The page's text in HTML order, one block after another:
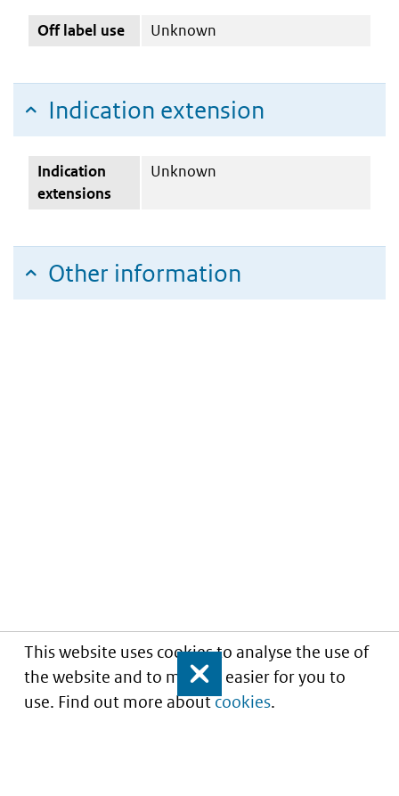
This website uses cookies to analyse the use of
the website and to make it easier for you to
use. Find out more aboutcookies.
Close
Off label use Unknown
Indication extension
Indication
extensions
Unknown
Other information